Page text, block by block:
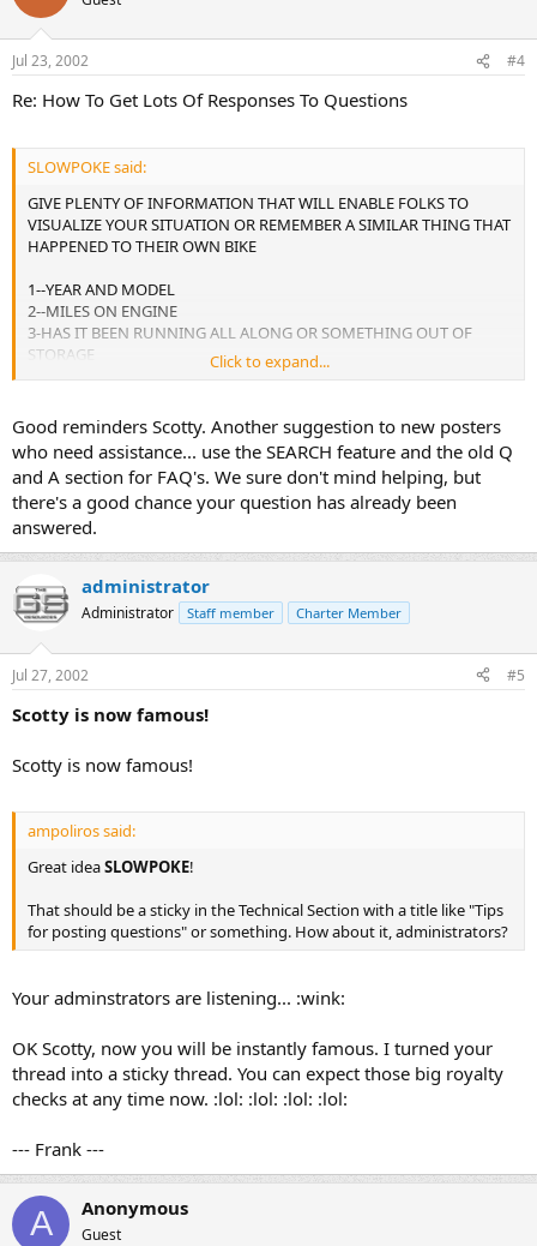
Jul 23, 2002 #4
Re: How To Get Lots Of Responses To Questions
SLOWPOKE said:
GIVE PLENTY OF INFORMATION THAT WILL ENABLE FOLKS TO
VISUALIZE YOUR SITUATION OR REMEMBER A SIMILAR THING THAT
HAPPENED TO THEIR OWN BIKE
1--YEAR AND MODEL
2--MILES ON ENGINE
3-HAS IT BEEN RUNNING ALL ALONG OR SOMETHING OUT OF
STORAGE
4-WHAT RECENT WORK WAS DONE TO ENGINE--ETC.
DESCRIPTION OF THE SYMPTOMS EVEN IF YOU THINK IT MAY NOT
BE RELATED TO THE PROBLEM
THE GANG ON GSRSOURCES.COM LOVE TO HELP BUT CANT IF YOU
DONT POKE THEIR MEMORIES
Click to expand...
Good reminders Scotty. Another suggestion to new posters
who need assistance... use the SEARCH feature and the old Q
and A section for FAQ's. We sure don't mind helping, but
there's a good chance your question has already been
answered.
administrator
Administrator Staff member Charter Member
Jul 27, 2002 #5
Scotty is now famous!
Scotty is now famous!
ampoliros said:
Great ideaSLOWPOKE!
That should be a sticky in the Technical Section with a title like "Tips
for posting questions" or something. How about it, administrators?
Your adminstrators are listening... :wink:
OK Scotty, now you will be instantly famous. I turned your
thread into a sticky thread. You can expect those big royalty
checks at any time now. :lol: :lol: :lol: :lol:
--- Frank ---
A Anonymous
Guest